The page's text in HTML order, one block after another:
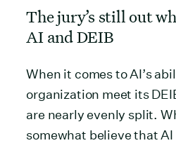
The jury’s still out
AI and DEIB
When it comes to AI’s
organization meet its
are nearly evenly split.
somewhat believe that